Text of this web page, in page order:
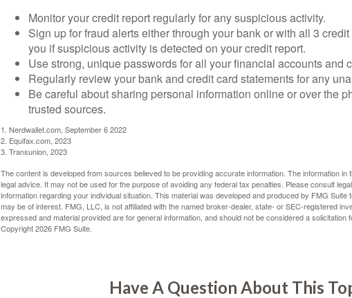
Monitor your credit report regularly for any suspicious activity.
Sign up for fraud alerts either through your bank or with all 3
you if suspicious activity is detected on your credit report.
Use strong, unique passwords for all your financial accounts and
Regularly review your bank and credit card statements for any
Be careful about sharing personal information online or over the
trusted sources.
1. Nerdwallet.com, September 6 2022
2. Equifax.com, 2023
3. Transunion, 2023
The content is developed from sources believed to be providing accurate information. The information in
legal advice. It may not be used for the purpose of avoiding any federal tax penalties. Please consult
information regarding your individual situation. This material was developed and produced by FMG Suite
may be of interest. FMG, LLC, is not affiliated with the named broker-dealer, state- or SEC-registered
expressed and material provided are for general information, and should not be considered a solicitation
Copyright2026 FMG Suite.
Have A Question About This